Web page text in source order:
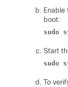
boot:
sudo
Start
sudo
To